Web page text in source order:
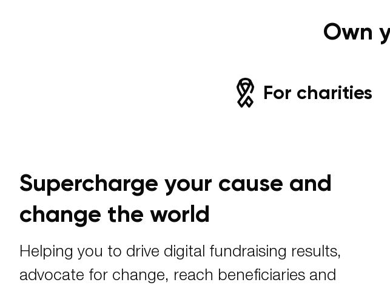
Own
For charities
Supercharge your cause and
change the world
Helping you to drive digital fundraising results,
advocate for change, reach beneficiaries and